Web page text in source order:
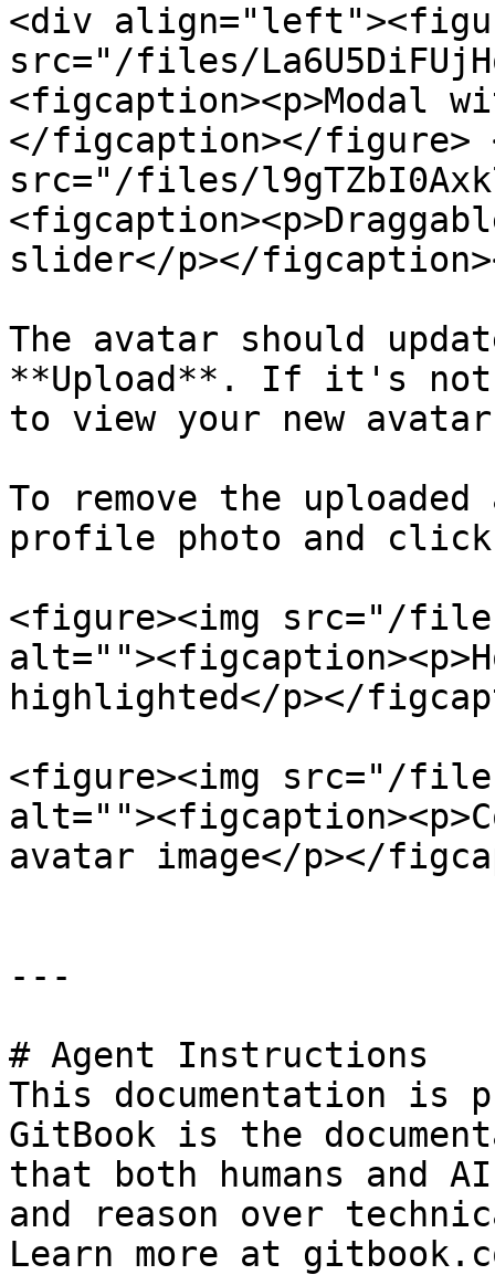
<div
src="/files/
<figcaption><p>Modal
</figcaption></figure>
src="/files/
slider</p></
The avatar should
**Upload**. If it's not
to view your new
To remove the
profile photo and
<figure><img src="/
highlighted</p></
<figure><img src="/files/
avatar image</p></
---
# Agent Instructions
This documentation is
GitBook is the
that both humans and
and reason over
Learn more at